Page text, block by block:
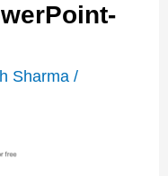
Sharma /